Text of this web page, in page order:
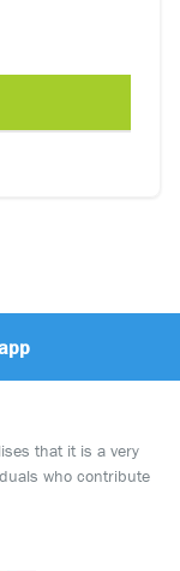
that it is a very
who contribute